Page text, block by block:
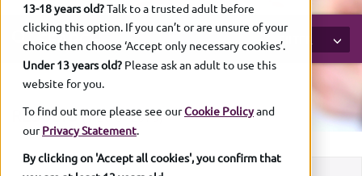
13-18 years old?Talk to a trusted adult before
clicking this option. If you can’t or are unsure of your
choice then choose ‘Accept only necessary cookies’.
Under 13 years old? Please ask an adult to use this
website for you.
To find out more please see ourCookie Policyand
ourPrivacy Statement.
By clicking on 'Accept all cookies', you confirm that
SEARCH FILTER
RESULTS (1-20 of2673)